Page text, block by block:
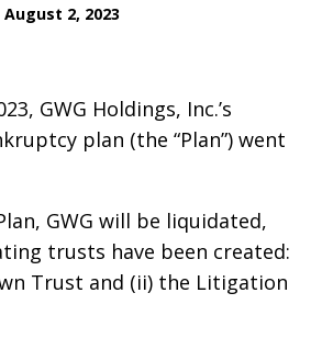
August 2, 2023
GWG Holdings, Inc.’s
plan (the “Plan”) went
GWG will be liquidated,
trusts have been created:
Trust and (ii) the Litigation